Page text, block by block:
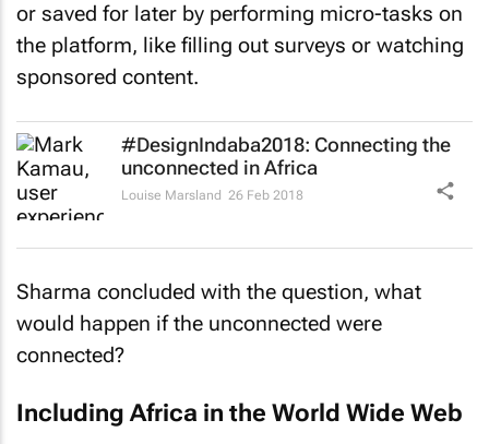
or saved for later by performing micro-tasks on
the platform, like filling out surveys or watching
sponsored content.
#DesignIndaba2018: Connecting the
unconnected in Africa
Louise Marsland 26 Feb 2018
Sharma concluded with the question, what
would happen if the unconnected were
connected?
Including Africa in the World Wide Web